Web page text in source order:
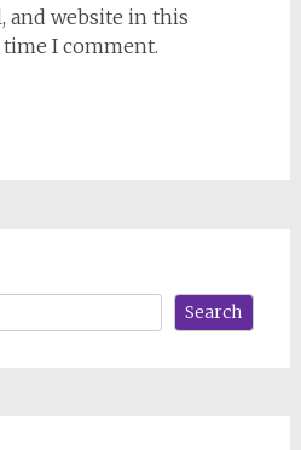
and website in this
I comment.
Search